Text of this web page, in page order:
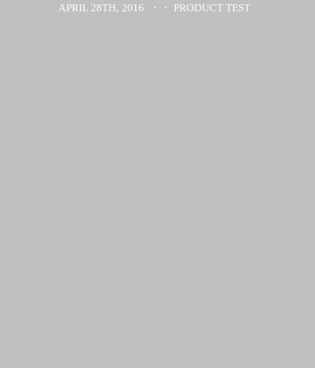
APRIL 28TH, 2016 · · PRODUCT TEST